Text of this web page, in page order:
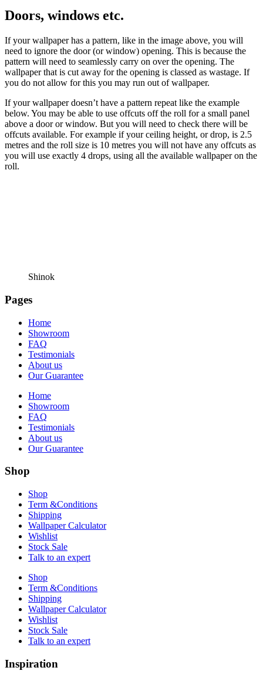
Doors, windows etc.
If your wallpaper has a pattern, like in the image above, you will
need to ignore the door (or window) opening. This is because the
pattern will need to seamlessly carry on over the opening. The
wallpaper that is cut away for the opening is classed as wastage. If
you do not allow for this you may run out of wallpaper.
If your wallpaper doesn’t have a pattern repeat like the example
below. You may be able to use offcuts off the roll for a small panel
above a door or window. But you will need to check there will be
offcuts available. For example if your ceiling height, or drop, is 2.5
metres and the roll size is 10 metres you will not have any offcuts as
you will use exactly 4 drops, using all the available wallpaper on the
roll.
Shinok
Pages
Home
Showroom
FAQ
Testimonials
About us
Our Guarantee
Home
Showroom
FAQ
Testimonials
About us
Our Guarantee
Shop
Shop
Term &Conditions
Shipping
Wallpaper Calculator
Wishlist
Stock Sale
Talk to an expert
Shop
Term &Conditions
Shipping
Wallpaper Calculator
Wishlist
Stock Sale
Talk to an expert
Inspiration